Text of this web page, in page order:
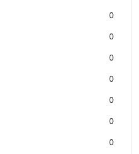
0
0
0
0
0
0
0